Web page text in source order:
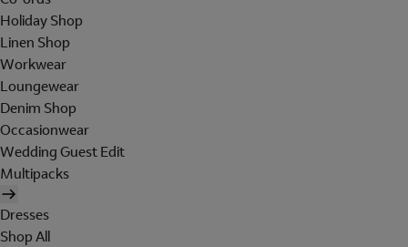
Holiday Shop
Linen Shop
Workwear
Loungewear
Denim Shop
Occasionwear
Wedding Guest Edit
Multipacks
Dresses
Shop All